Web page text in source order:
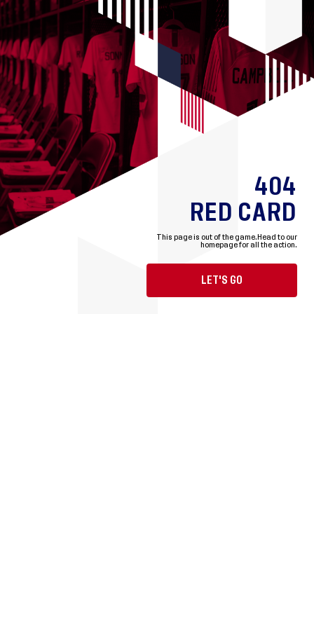
404
RED CARD
This page is out of the game. Head to our
homepage for all the action.
LET'S GO